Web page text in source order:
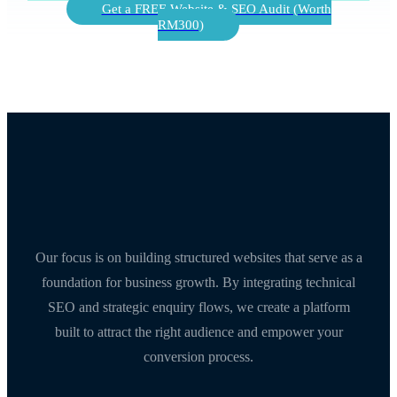
Get a FREE Website & SEO Audit (Worth
RM300)
Our focus is on building structured websites that serve as a
foundation for business growth. By integrating technical
SEO and strategic enquiry flows, we create a platform
built to attract the right audience and empower your
conversion process.